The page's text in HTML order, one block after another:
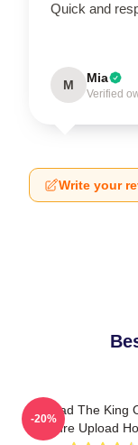
Quick and
M Mia
Verified
Write your
Upload The King
Future Upload
-20%